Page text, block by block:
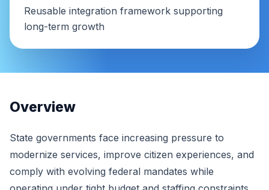
Reusable integration framework supporting
long-term growth
Overview
State governments face increasing pressure to
modernize services, improve citizen experiences, and
comply with evolving federal mandates while